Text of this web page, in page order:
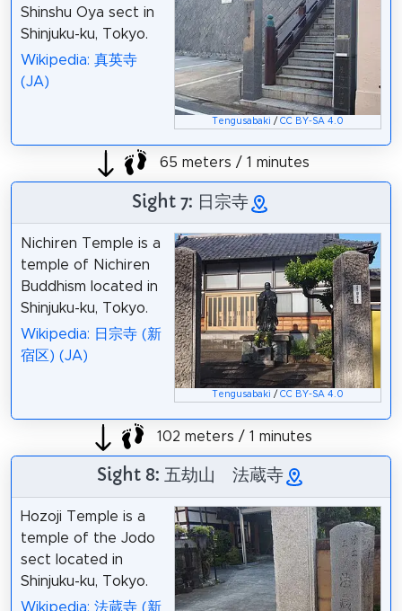
Tengusabaki /CC BY-SA 4.0
Shinshu Oya sect in
Shinjuku-ku, Tokyo.
Wikipedia: 真英寺
(JA)
65 meters / 1 minutes
Sight 7: 日宗寺
Tengusabaki /CC BY-SA 4.0
Nichiren Temple is a
temple of Nichiren
Buddhism located in
Shinjuku-ku, Tokyo.
Wikipedia: 日宗寺 (新
宿区) (JA)
102 meters / 1 minutes
Sight 8: 五劫山 法蔵寺
Hozoji Temple is a
temple of the Jodo
sect located in
Shinjuku-ku, Tokyo.
Wikipedia: 法蔵寺 (新